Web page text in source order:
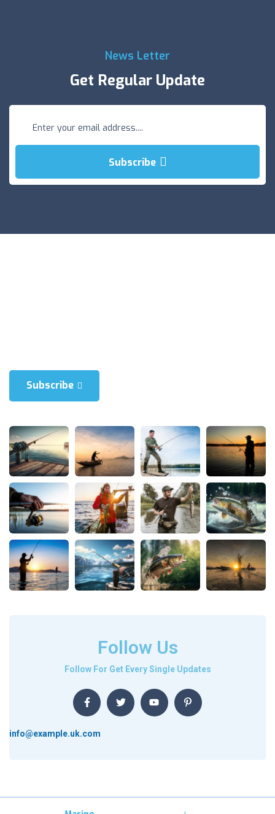
News Letter
Get Regular Update
Subscribe
Subscribe
Follow Us
Follow For Get Every Single Updates
info@example.uk.com